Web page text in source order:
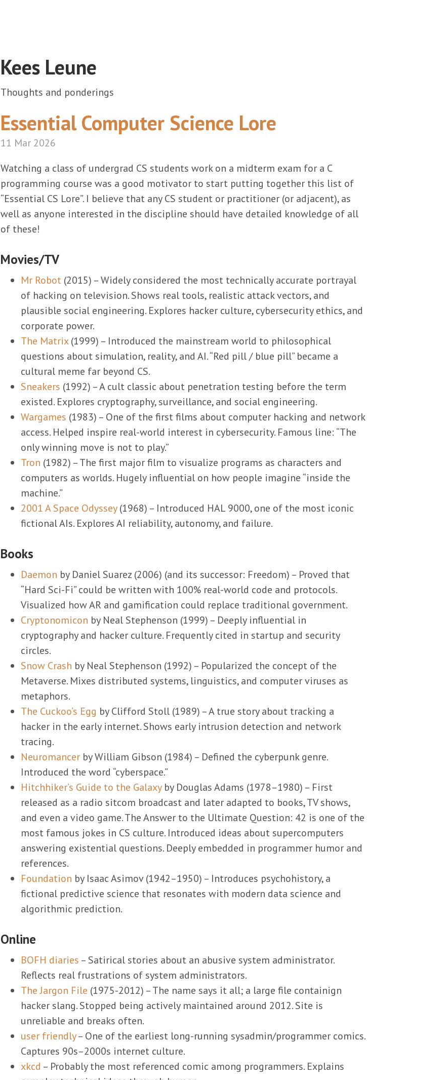
Kees Leune
Thoughts and ponderings
Essential Computer Science Lore
11 Mar 2026
Watching a class of undergrad CS students work on a midterm exam for a C
programming course was a good motivator to start putting together this list of
“Essential CS Lore”. I believe that any CS student or practitioner (or adjacent), as
well as anyone interested in the discipline should have detailed knowledge of all
of these!
Movies/TV
Mr Robot (2015) – Widely considered the most technically accurate portrayal
of hacking on television. Shows real tools, realistic attack vectors, and
plausible social engineering. Explores hacker culture, cybersecurity ethics, and
corporate power.
The Matrix(1999) – Introduced the mainstream world to philosophical
questions about simulation, reality, and AI. “Red pill / blue pill” became a
cultural meme far beyond CS.
Sneakers (1992) – A cult classic about penetration testing before the term
existed. Explores cryptography, surveillance, and social engineering.
Wargames (1983) – One of the first films about computer hacking and network
access. Helped inspire real-world interest in cybersecurity. Famous line: “The
only winning move is not to play.”
Tron (1982) – The first major film to visualize programs as characters and
computers as worlds. Hugely influential on how people imagine “inside the
machine.”
2001 A Space Odyssey(1968) – Introduced HAL 9000, one of the most iconic
fictional AIs. Explores AI reliability, autonomy, and failure.
Books
Daemon by Daniel Suarez (2006) (and its successor: Freedom) – Proved that
“Hard Sci-Fi” could be written with 100% real-world code and protocols.
Visualized how AR and gamification could replace traditional government.
Cryptonomicon by Neal Stephenson (1999) – Deeply influential in
cryptography and hacker culture. Frequently cited in startup and security
circles.
Snow Crash by Neal Stephenson (1992) – Popularized the concept of the
Metaverse. Mixes distributed systems, linguistics, and computer viruses as
metaphors.
The Cuckoo’s Egg by Clifford Stoll (1989) – A true story about tracking a
hacker in the early internet. Shows early intrusion detection and network
tracing.
Neuromancer by William Gibson (1984) – Defined the cyberpunk genre.
Introduced the word “cyberspace.”
Hitchhiker’s Guide to the Galaxyby Douglas Adams (1978–1980) – First
released as a radio sitcom broadcast and later adapted to books, TV shows,
and even a video game. The Answer to the Ultimate Question: 42 is one of the
most famous jokes in CS culture. Introduced ideas about supercomputers
answering existential questions. Deeply embedded in programmer humor and
references.
Foundation by Isaac Asimov (1942–1950) – Introduces psychohistory, a
fictional predictive science that resonates with modern data science and
algorithmic prediction.
Online
BOFH diaries – Satirical stories about an abusive system administrator.
Reflects real frustrations of system administrators.
The Jargon File (1975-2012) – The name says it all; a large file containign
hacker slang. Stopped being actively maintained around 2012. Site is
unreliable and breaks often.
user friendly– One of the earliest long-running sysadmin/programmer comics.
Captures 90s–2000s internet culture.
xkcd – Probably the most referenced comic among programmers. Explains